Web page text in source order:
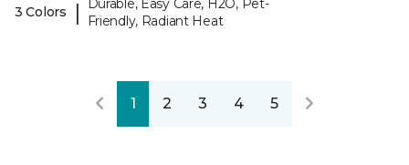
3 Colors
|
Durable, Easy Care, H2O, Pet-
Friendly, Radiant Heat
1 2 3 4 5